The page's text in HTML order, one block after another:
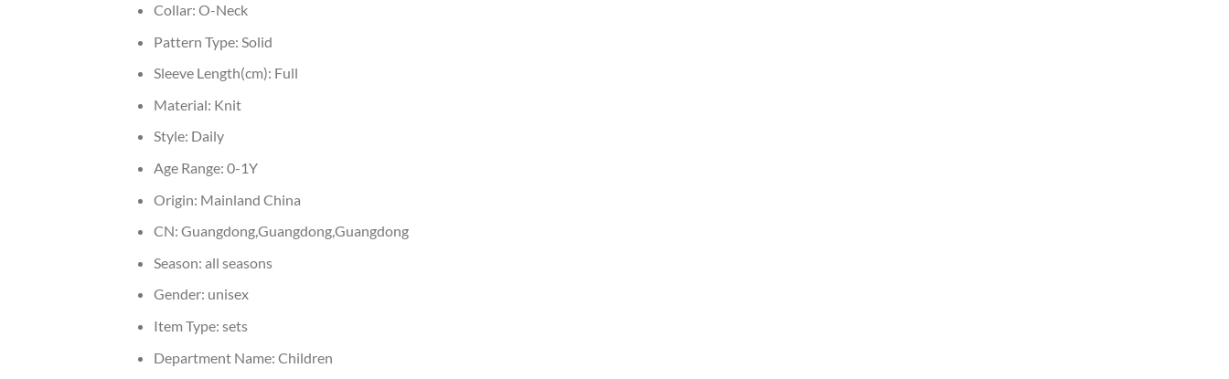
Collar: O-Neck
Pattern Type: Solid
Sleeve Length(cm): Full
Material: Knit
Style: Daily
Age Range: 0-1Y
Origin: Mainland China
CN: Guangdong,Guangdong,Guangdong
Season: all seasons
Gender: unisex
Item Type: sets
Department Name: Children